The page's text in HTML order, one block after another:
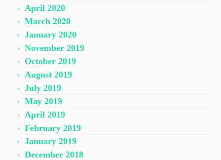
April 2020
March 2020
January 2020
November 2019
October 2019
August 2019
July 2019
May 2019
April 2019
February 2019
January 2019
December 2018